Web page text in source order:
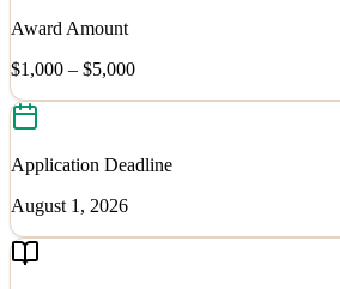
Award Amount
$1,000 – $5,000
Application Deadline
August 1, 2026